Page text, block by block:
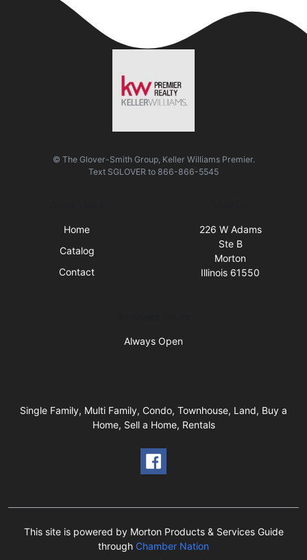
© The Glover-Smith Group, Keller Williams Premier.
Text SGLOVER to 866-866-5545
Home
Catalog
Contact
226 W Adams
Ste B
Morton
Illinois 61550
Always Open
Single Family, Multi Family, Condo, Townhouse, Land, Buy a
Home, Sell a Home, Rentals
This site is powered by Morton Products & Services Guide
through Chamber Nation